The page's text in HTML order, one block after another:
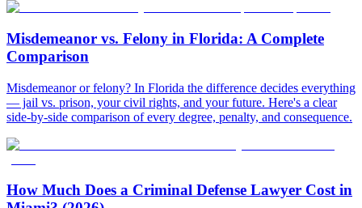
Misdemeanor vs. Felony in Florida: A Complete
Comparison
Misdemeanor or felony? In Florida the difference decides everything
— jail vs. prison, your civil rights, and your future. Here's a clear
side-by-side comparison of every degree, penalty, and consequence.
How Much Does a Criminal Defense Lawyer Cost in